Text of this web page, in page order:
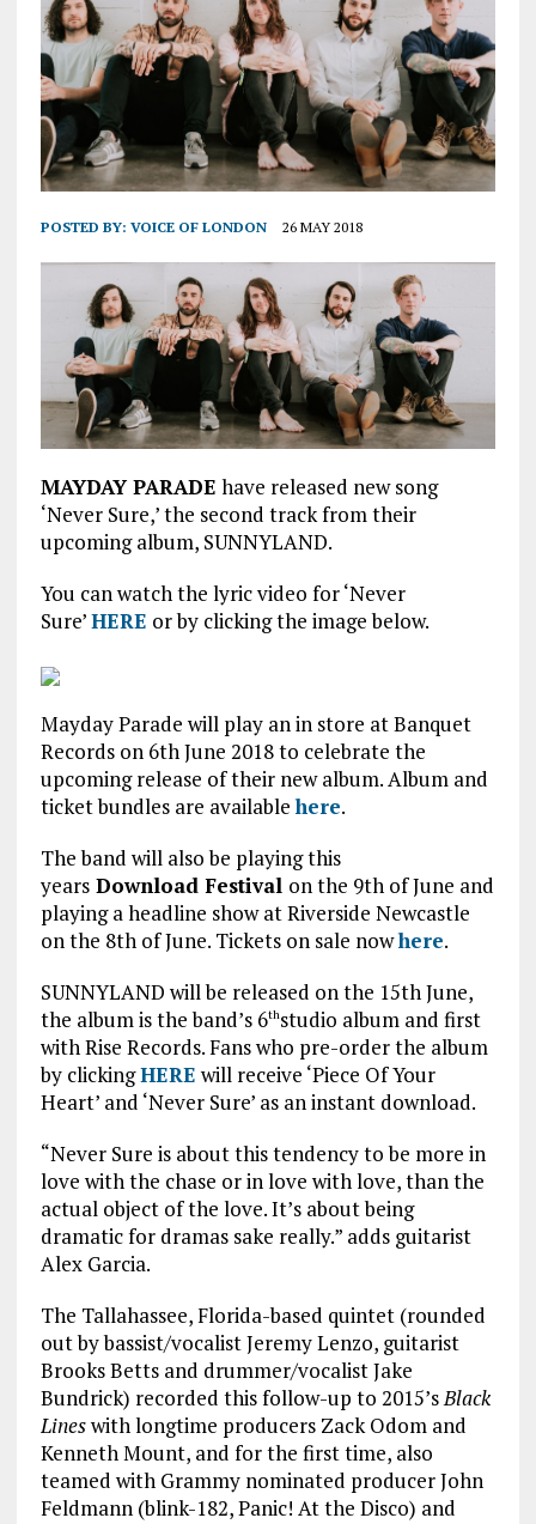
POSTED BY: VOICE OF LONDON 26 MAY 2018
MAYDAY PARADE have released new song
‘Never Sure,’ the second track from their
upcoming album, SUNNYLAND.
You can watch the lyric video for ‘Never
Sure’HERE or by clicking the image below.
Mayday Parade will play an in store at Banquet
Records on 6th June 2018 to celebrate the
upcoming release of their new album. Album and
ticket bundles are availablehere.
The band will also be playing this
yearsDownload Festival on the 9th of June and
playing a headline show at Riverside Newcastle
on the 8th of June. Tickets on sale nowhere.
SUNNYLAND will be released on the 15th June,
the album is the band’s 6thstudio album and first
with Rise Records. Fans who pre-order the album
by clickingHERE will receive ‘Piece Of Your
Heart’ and ‘Never Sure’ as an instant download.
“Never Sure is about this tendency to be more in
love with the chase or in love with love, than the
actual object of the love. It’s about being
dramatic for dramas sake really.” adds guitarist
Alex Garcia.
The Tallahassee, Florida-based quintet (rounded
out by bassist/vocalist Jeremy Lenzo, guitarist
Brooks Betts and drummer/vocalist Jake
Bundrick) recorded this follow-up to 2015’sBlack
Lineswith longtime producers Zack Odom and
Kenneth Mount, and for the first time, also
teamed with Grammy nominated producer John
Feldmann (blink-182, Panic! At the Disco) and